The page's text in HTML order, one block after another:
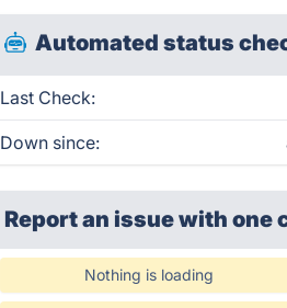
Automated status
Last Check:
Down since:
Report an issue with one
Nothing is loading